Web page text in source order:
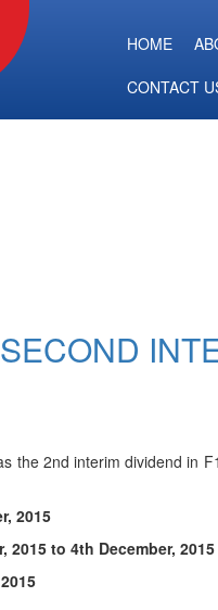
HOME
CONTACT
the 2nd interim dividend in
2015
to 4th December, 2015